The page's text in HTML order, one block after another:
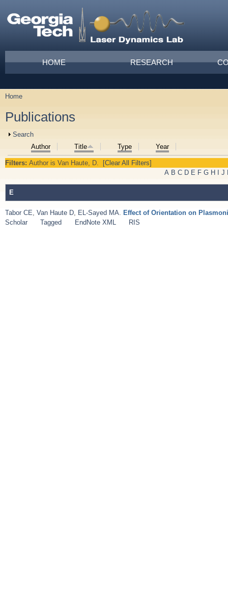
Main menu
HOME RESEARCH
You are here
Home
Publications
Show
Search
Author
Title Type Year
Filters: Author is Van Haute, D.
[Clear All Filters]
A B C D E F G H I J
E
Tabor CE Van Haute D EL-Sayed MA Effect of Orientation on
Scholar
Tagged EndNote XML RIS